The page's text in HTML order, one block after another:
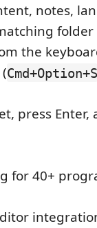
notes,
folder
the
(Cmd+Option+S
press
for 40+